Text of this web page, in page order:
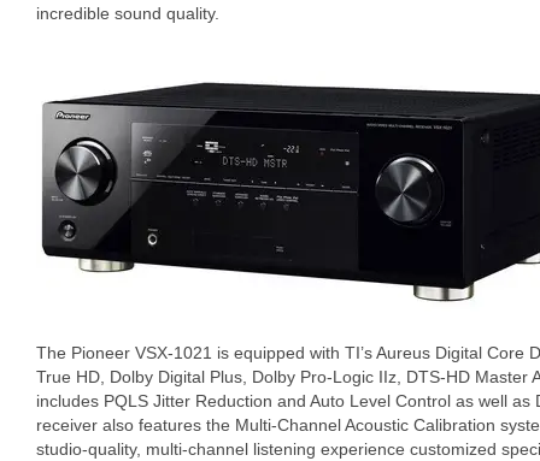
incredible sound quality.
The Pioneer VSX-1021 is equipped with TI’s Aureus Digital Core
True HD, Dolby Digital Plus, Dolby Pro-Logic IIz, DTS-HD Master
includes PQLS Jitter Reduction and Auto Level Control as well as
receiver also features the Multi-Channel Acoustic Calibration
studio-quality, multi-channel listening experience customized